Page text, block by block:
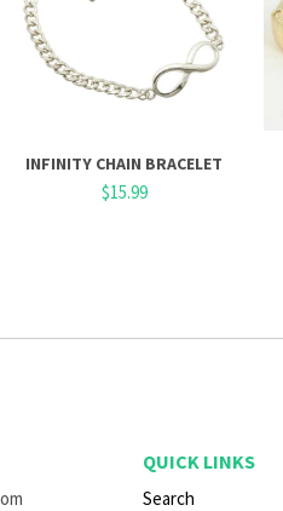
INFINITY CHAIN BRACELET
$15.99
QUICK LINKS
Search